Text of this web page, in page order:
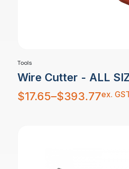
Tools
Wire Cutter - ALL
$17.65–$393.77
Price
range:
$17.65
ex.